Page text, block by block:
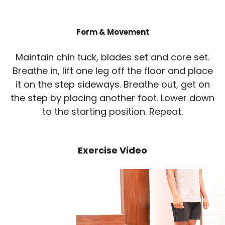
Form & Movement
Maintain chin tuck, blades set and core set.
Breathe in, lift one leg off the floor and place
it on the step sideways. Breathe out, get on
the step by placing another foot. Lower down
to the starting position. Repeat.
Exercise Video